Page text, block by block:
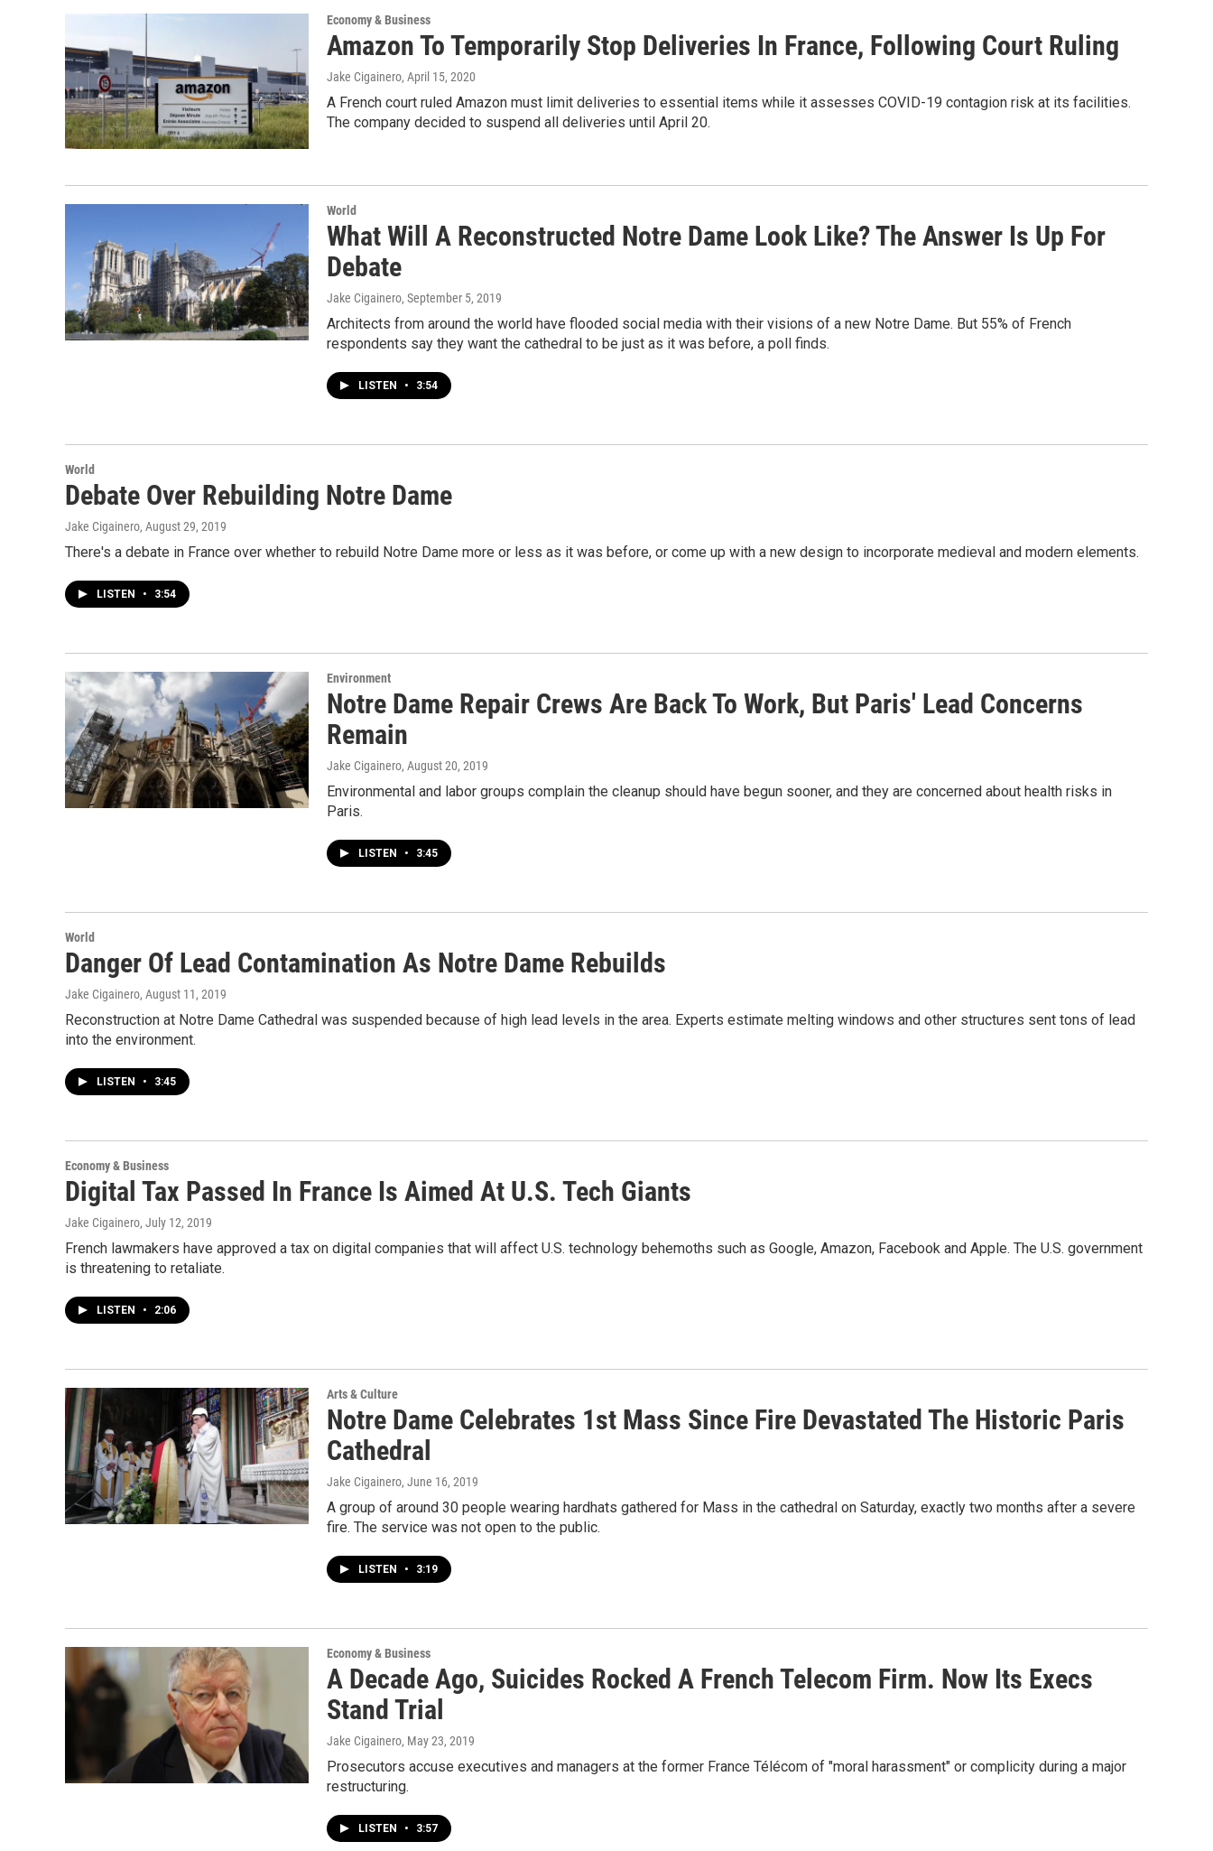
Economy & Business
Amazon To Temporarily Stop Deliveries In France, Following Court Ruling
Jake Cigainero, April 15, 2020
A French court ruled Amazon must limit deliveries to essential items while it assesses COVID-19 contagion risk at its facilities.
The company decided to suspend all deliveries until April 20.
World
What Will A Reconstructed Notre Dame Look Like? The Answer Is Up For
Debate
Jake Cigainero, September 5, 2019
Architects from around the world have flooded social media with their visions of a new Notre Dame. But 55% of French
respondents say they want the cathedral to be just as it was before, a poll finds.
LISTEN • 3:54
World
Debate Over Rebuilding Notre Dame
Jake Cigainero, August 29, 2019
There's a debate in France over whether to rebuild Notre Dame more or less as it was before, or come up with a new design to incorporate medieval and modern elements.
LISTEN • 3:54
Environment
Notre Dame Repair Crews Are Back To Work, But Paris' Lead Concerns
Remain
Jake Cigainero, August 20, 2019
Environmental and labor groups complain the cleanup should have begun sooner, and they are concerned about health risks in
Paris.
LISTEN • 3:45
World
Danger Of Lead Contamination As Notre Dame Rebuilds
Jake Cigainero, August 11, 2019
Reconstruction at Notre Dame Cathedral was suspended because of high lead levels in the area. Experts estimate melting windows and other structures sent tons of lead
into the environment.
LISTEN • 3:45
Economy & Business
Digital Tax Passed In France Is Aimed At U.S. Tech Giants
Jake Cigainero, July 12, 2019
French lawmakers have approved a tax on digital companies that will affect U.S. technology behemoths such as Google, Amazon, Facebook and Apple. The U.S. government
is threatening to retaliate.
LISTEN • 2:06
Arts & Culture
Notre Dame Celebrates 1st Mass Since Fire Devastated The Historic Paris
Cathedral
Jake Cigainero, June 16, 2019
A group of around 30 people wearing hardhats gathered for Mass in the cathedral on Saturday, exactly two months after a severe
fire. The service was not open to the public.
LISTEN • 3:19
Economy & Business
A Decade Ago, Suicides Rocked A French Telecom Firm. Now Its Execs
Stand Trial
Jake Cigainero, May 23, 2019
Prosecutors accuse executives and managers at the former France Télécom of "moral harassment" or complicity during a major
restructuring.
LISTEN • 3:57